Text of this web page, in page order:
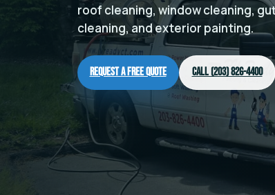
roof cleaning, window cleaning,
cleaning, and exterior painting.
Request a Free Quote Call (203) 826-4400